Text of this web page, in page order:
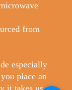
from
especially
place an
it takes us a